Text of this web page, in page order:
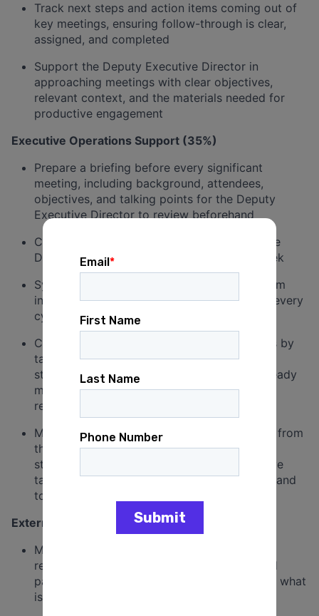
Track next steps and action items coming out of
key meetings, ensuring follow-through is clear,
assigned, and completed
Support the Deputy Executive Director in
approaching meetings with clear objectives,
relevant context, and the materials needed for
productive engagement
Executive Operations Support (35%)
Prepare a briefing before every significant
meeting, including background, attendees,
objectives, and talking points for the Deputy
Executive Director to review beforehand
Create the first draft of the Deputy Executive
Director’s weekly communications every week
Synthesize direct report updates and program
inputs into a first draft of executive reports every
cycle
Create board meeting presentation materials by
taking direction from the Chief of Staff on
structure and content and producing slide-ready
materials the Deputy Executive Director can
review and finalize
Maintain a shared system for receiving work from
the Deputy Executive Director, including a
standing daily or weekly touchpoint and a live
task list to ensure priorities are always clear and
to promote continuity
External Relationships & Accountability (20%)
Maintain a running record of key external
relationships, including funders, vendors, and
partners, and track what has been promised, what
is outstanding, and when follow-up is due